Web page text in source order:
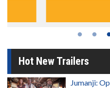
Click
Hot New Trailers
Jumanji: